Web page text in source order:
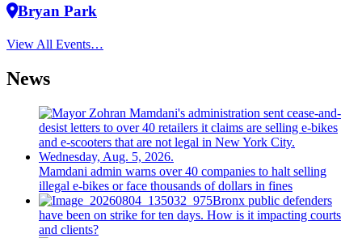
Bryan Park
View All Events…
News
Mamdani admin warns over 40 companies to halt selling
illegal e-bikes or face thousands of dollars in fines
Bronx public defenders
have been on strike for ten days. How is it impacting courts
and clients?